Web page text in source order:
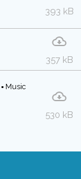
393 kB
357 kB
Music
530 kB